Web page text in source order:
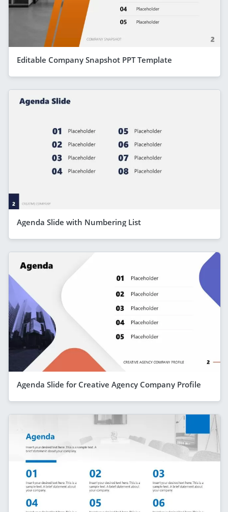
Editable Company Snapshot PPT Template
Agenda Slide with Numbering List
Agenda Slide for Creative Agency Company Profile